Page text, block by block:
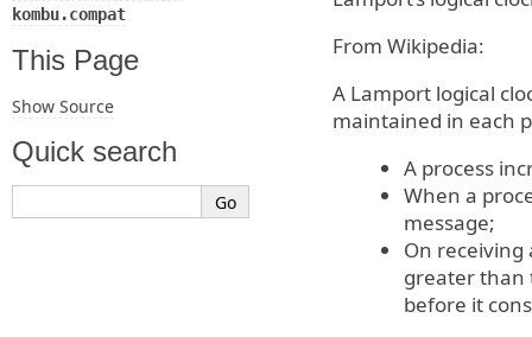
From Wikipedia:
A Lamport logical
maintained in each
A process
When a
message;
On receiving
greater than
before it
kombu.compat
This Page
Show Source
Quick search